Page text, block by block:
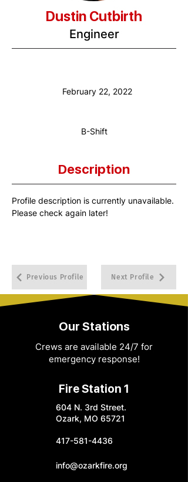
Dustin Cutbirth
Engineer
February 22, 2022
B-Shift
Description
Profile description is currently unavailable.
Please check again later!
Previous Profile Next Profile
Our Stations
Crews are available 24/7 for
emergency response!
Fire Station 1
604 N. 3rd Street.
Ozark, MO 65721
417-581-4436
info@ozarkfire.org